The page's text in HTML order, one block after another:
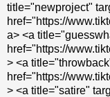
title="newproject"
href="https://
a> <a
href="https://
> <a
href="https://
> <a title="satire"